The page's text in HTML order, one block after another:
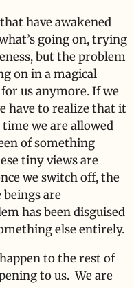
have awakened
going on, trying
but the problem
on in a magical
us anymore. If we
have to realize that it
time we are allowed
of something
tiny views are
we switch off, the
beings are
has been disguised
else entirely.
to the rest of
to us. We are